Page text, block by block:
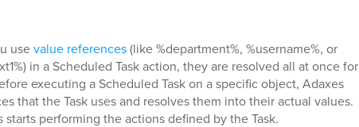
usevalue references(like %department%, %username%, or
in a Scheduled Task action, they are resolved all at once for
executing a Scheduled Task on a specific object, Adaxes
that the Task uses and resolves them into their actual values.
performing the actions defined by the Task.